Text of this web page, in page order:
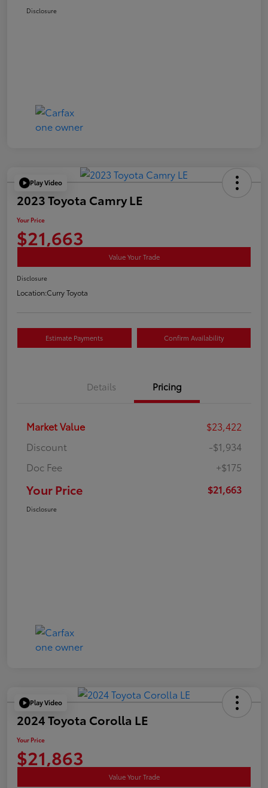
Disclosure
Play Video
2023 Toyota Camry LE
Your Price
$21,663
Value Your Trade
Disclosure
Location:Curry Toyota
Estimate Payments Confirm Availability
Details Pricing
Market Value
$23,422
Discount
-$1,934
Doc Fee
+$175
Your Price $21,663
Disclosure
Play Video
2024 Toyota Corolla LE
Your Price
$21,863
Value Your Trade